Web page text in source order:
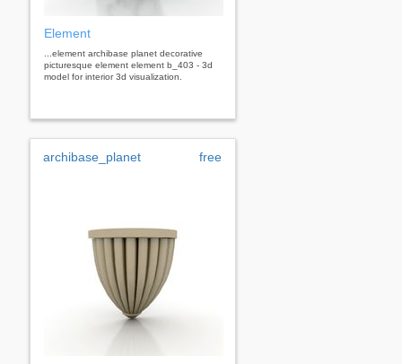
Element
...element archibase planet decorative
picturesque element element b_403 - 3d
model for interior 3d visualization.
archibase_planet free